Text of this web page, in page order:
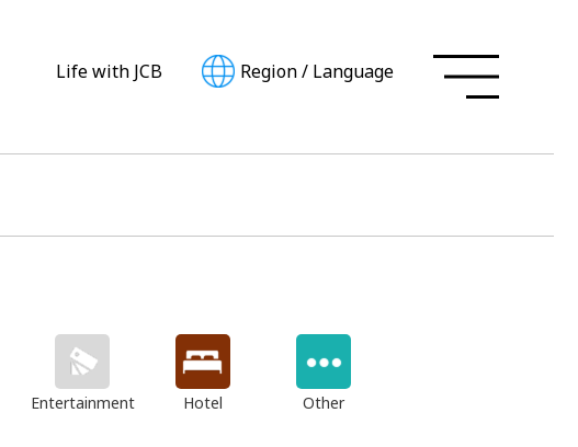
Life with JCB Region/ Language
Entertainment Hotel Other